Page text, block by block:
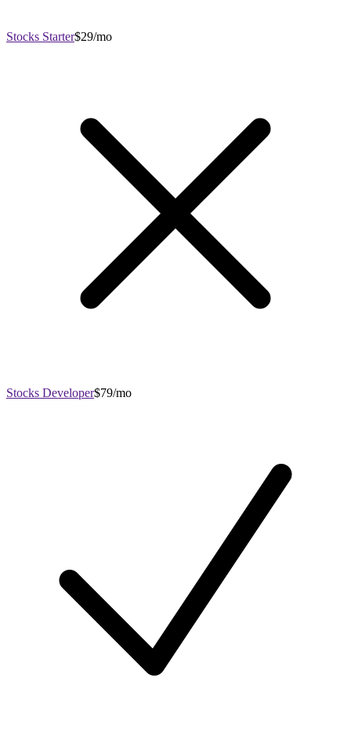
Stocks Starter$29/mo
Stocks Developer$79/mo